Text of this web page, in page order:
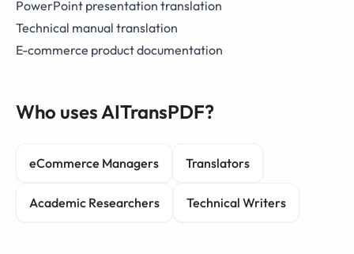
PowerPoint presentation translation
Technical manual translation
E-commerce product documentation
Who uses AITransPDF?
eCommerce Managers Translators
Academic Researchers Technical Writers